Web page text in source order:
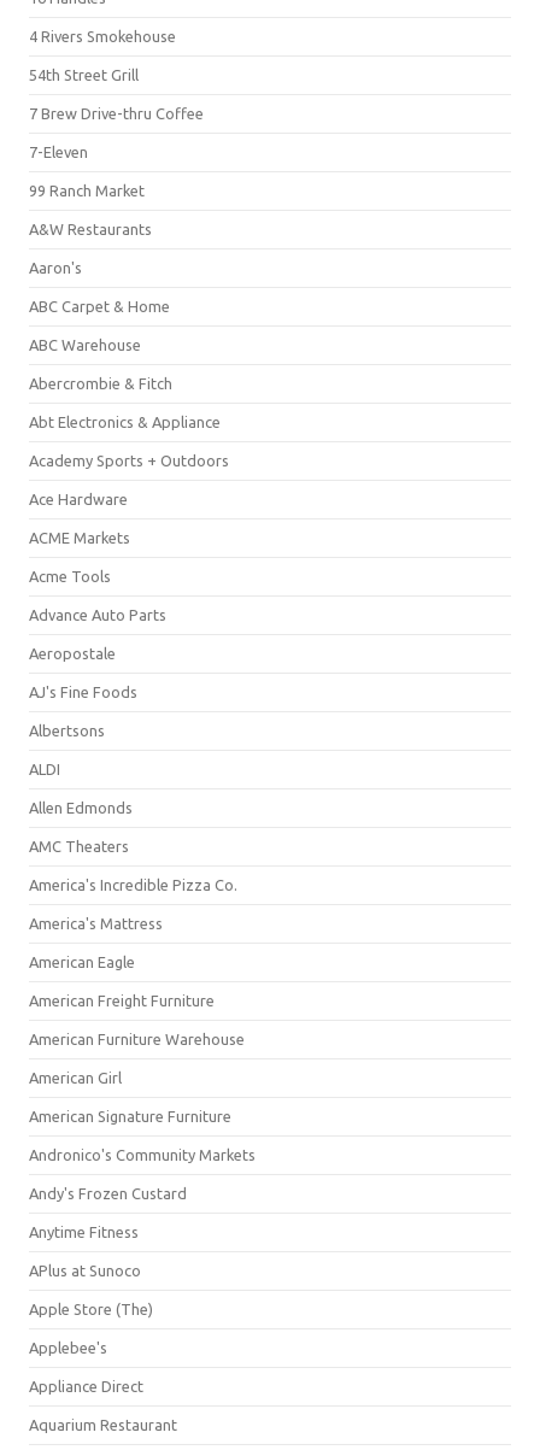
4 Rivers Smokehouse
54th Street Grill
7 Brew Drive-thru Coffee
7-Eleven
99 Ranch Market
A&W Restaurants
Aaron's
ABC Carpet & Home
ABC Warehouse
Abercrombie & Fitch
Abt Electronics & Appliance
Academy Sports + Outdoors
Ace Hardware
ACME Markets
Acme Tools
Advance Auto Parts
Aeropostale
AJ's Fine Foods
Albertsons
ALDI
Allen Edmonds
AMC Theaters
America's Incredible Pizza Co.
America's Mattress
American Eagle
American Freight Furniture
American Furniture Warehouse
American Girl
American Signature Furniture
Andronico's Community Markets
Andy's Frozen Custard
Anytime Fitness
APlus at Sunoco
Apple Store (The)
Applebee's
Appliance Direct
Aquarium Restaurant